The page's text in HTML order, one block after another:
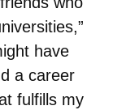
have
a career
fulfills my